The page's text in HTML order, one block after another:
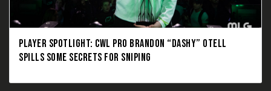
PLAYER SPOTLIGHT: CWL PRO BRANDON “DASHY” OTELL
SPILLS SOME SECRETS FOR SNIPING